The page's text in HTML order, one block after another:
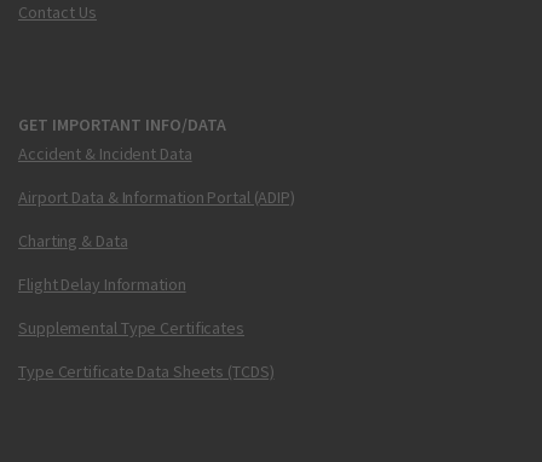
Contact Us
GET IMPORTANT INFO/DATA
Accident & Incident Data
Airport Data & Information Portal (ADIP)
Charting & Data
Flight Delay Information
Supplemental Type Certificates
Type Certificate Data Sheets (TCDS)